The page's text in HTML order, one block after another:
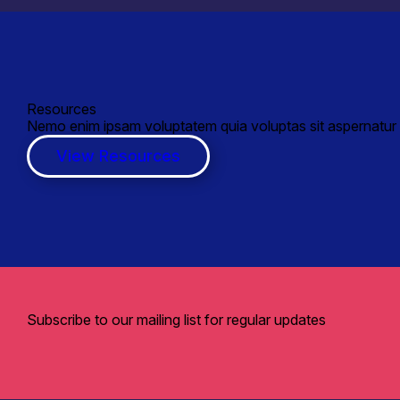
Resources
Nemo enim ipsam voluptatem quia voluptas sit
View Resources
Subscribe to our mailing list for regular updates